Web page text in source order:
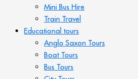
Mini Bus Hire
Train Travel
Educational tours
Anglo Saxon Tours
Boat Tours
Bus Tours